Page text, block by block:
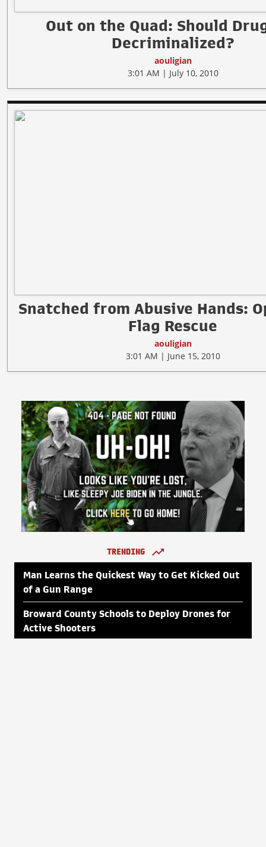
Out on the Quad: Should
Decriminalized?
aouligian
3:01 AM | July 10, 2010
Snatched from Abusive Hands:
Flag Rescue
aouligian
3:01 AM | June 15, 2010
TRENDING
Man Learns the Quickest Way to Get Kicked Out
of a Gun Range
Broward County Schools to Deploy Drones for
Active Shooters